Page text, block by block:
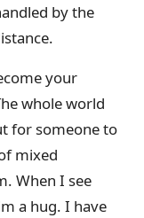
by the
your
whole world
for someone to
mixed
When I see
a hug. I have